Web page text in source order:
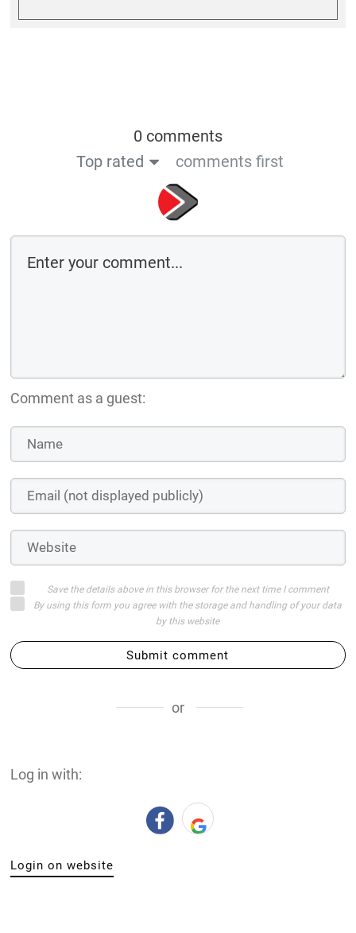
0 comments
Top rated
comments first
Comment as a guest:
Save the details above in this browser for the next time I comment
By using this form you agree with the storage and handling of your data
by this website
Submit comment
or
Log in with:
Login on website